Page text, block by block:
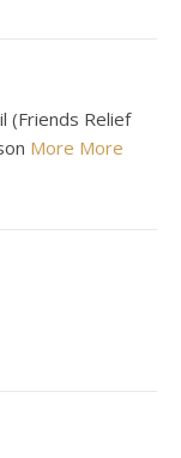
(Friends Relief
More More